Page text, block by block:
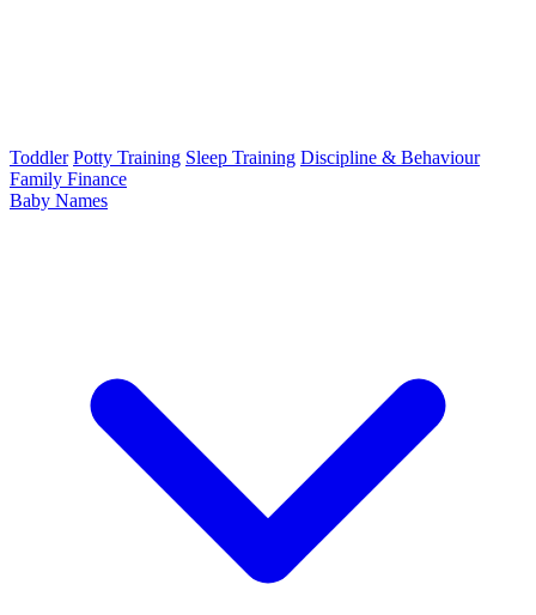
Toddler Potty Training Sleep Training Discipline & Behaviour
Family Finance
Baby Names